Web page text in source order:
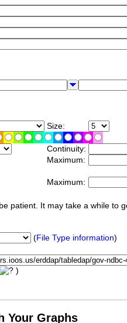
Size:
Continuity:
Maximum:
Maximum:
patient. It may take a while to
(File Type information)
)
Your Graphs